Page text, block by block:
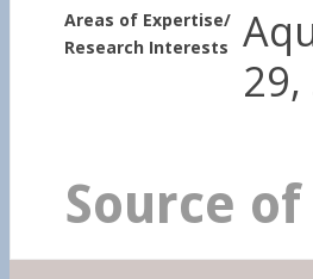
Areas of Expertise/
Research Interests
Source